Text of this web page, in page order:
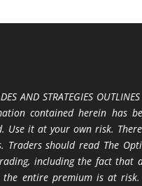
AND STRATEGIES
contained herein has
Use it at your own risk.
should read The
including the fact that
entire premium is at